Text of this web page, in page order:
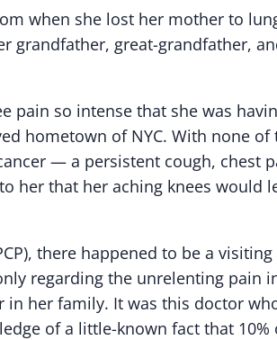
when she lost her mother to
grandfather, great-grandfather,
pain so intense that she was
hometown of NYC. With none of
— a persistent cough, chest
her that her aching knees would
there happened to be a
regarding the unrelenting pain
her family. It was this doctor
of a little-known fact that 10%